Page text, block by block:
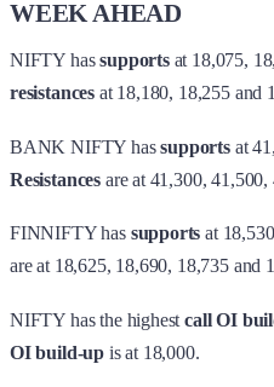
WEEK AHEAD
NIFTY hassupportsat 18,075,
resistances at 18,180, 18,255 and
BANK NIFTY hassupportsat
Resistances are at 41,300,
FINNIFTY has supports at
are at 18,625, 18,690, 18,735 and
NIFTY has the highestcall OI
OI build-up is at 18,000.